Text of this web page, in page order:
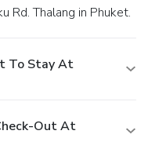
Rd. Thalang in Phuket.
To Stay At
Out At